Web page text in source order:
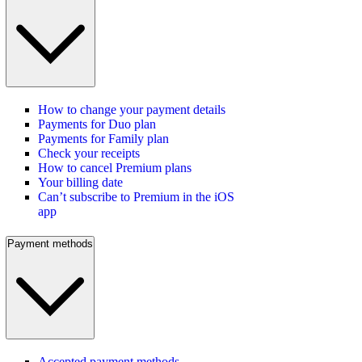
How to change your payment details
Payments for Duo plan
Payments for Family plan
Check your receipts
How to cancel Premium plans
Your billing date
Can’t subscribe to Premium in the iOS
app
Payment methods